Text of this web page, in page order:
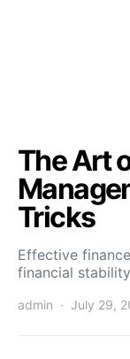
The Art
Tricks
Effective
financial
admin July 29,